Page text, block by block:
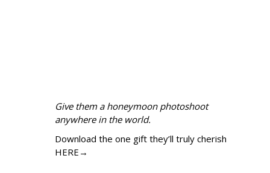
Give them a honeymoon photoshoot
anywhere in the world.
Download the one gift they’ll truly cherish
HERE→